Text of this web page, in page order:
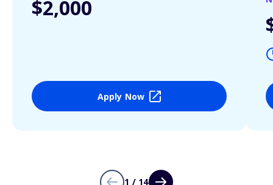
$2,000
Apply Now
1 / 14